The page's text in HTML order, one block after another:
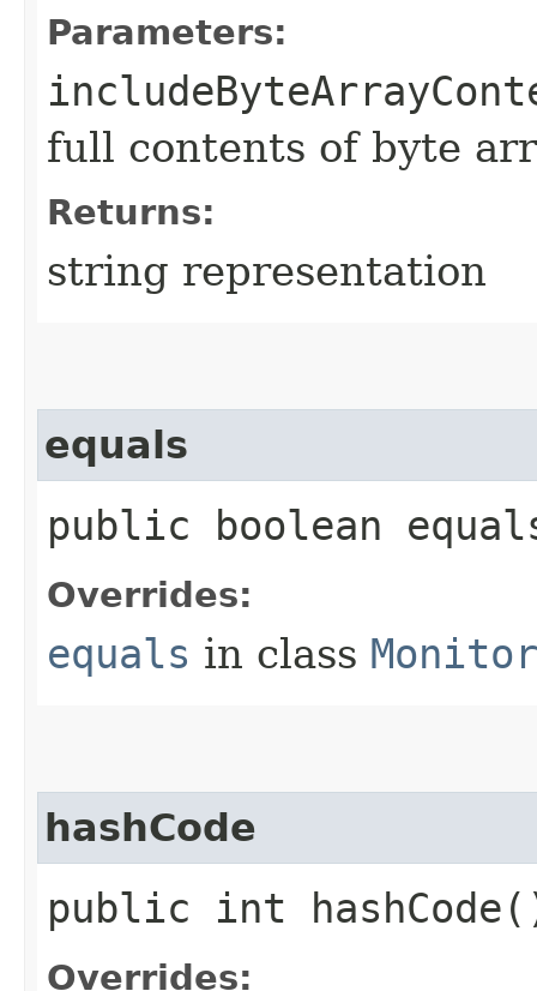
Parameters:
full contents of byte
Returns:
string representation
equals
public boolean
Overrides:
equals in class
hashCode
public int
Overrides: